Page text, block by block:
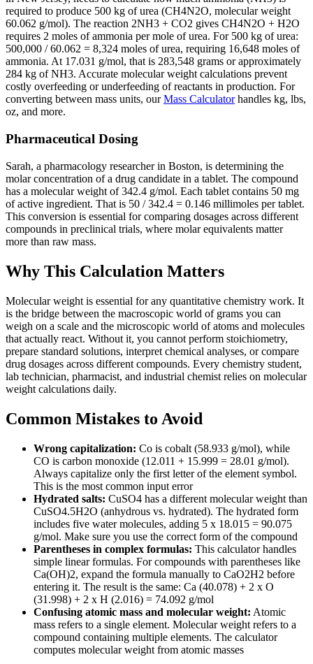
required to produce 500 kg of urea (CH4N2O, molecular weight
60.062 g/mol). The reaction 2NH3 + CO2 gives CH4N2O + H2O
requires 2 moles of ammonia per mole of urea. For 500 kg of urea:
500,000 / 60.062 = 8,324 moles of urea, requiring 16,648 moles of
ammonia. At 17.031 g/mol, that is 283,548 grams or approximately
284 kg of NH3. Accurate molecular weight calculations prevent
costly overfeeding or underfeeding of reactants in production. For
converting between mass units, ourMass Calculatorhandles kg, lbs,
oz, and more.
Pharmaceutical Dosing
Sarah, a pharmacology researcher in Boston, is determining the
molar concentration of a drug candidate in a tablet. The compound
has a molecular weight of 342.4 g/mol. Each tablet contains 50 mg
of active ingredient. That is 50 / 342.4 = 0.146 millimoles per tablet.
This conversion is essential for comparing dosages across different
compounds in preclinical trials, where molar equivalents matter
more than raw mass.
Why This Calculation Matters
Molecular weight is essential for any quantitative chemistry work. It
is the bridge between the macroscopic world of grams you can
weigh on a scale and the microscopic world of atoms and molecules
that actually react. Without it, you cannot perform stoichiometry,
prepare standard solutions, interpret chemical analyses, or compare
drug dosages across different compounds. Every chemistry student,
lab technician, pharmacist, and industrial chemist relies on molecular
weight calculations daily.
Common Mistakes to Avoid
Wrong capitalization: Co is cobalt (58.933 g/mol), while
CO is carbon monoxide (12.011 + 15.999 = 28.01 g/mol).
Always capitalize only the first letter of the element symbol.
This is the most common input error
Hydrated salts: CuSO4 has a different molecular weight than
CuSO4.5H2O (anhydrous vs. hydrated). The hydrated form
includes five water molecules, adding 5 x 18.015 = 90.075
g/mol. Make sure you use the correct form of the compound
Parentheses in complex formulas: This calculator handles
simple linear formulas. For compounds with parentheses like
Ca(OH)2, expand the formula manually to CaO2H2 before
entering it. The result is the same: Ca (40.078) + 2 x O
(31.998) + 2 x H (2.016) = 74.092 g/mol
Confusing atomic mass and molecular weight: Atomic
mass refers to a single element. Molecular weight refers to a
compound containing multiple elements. The calculator
computes molecular weight from atomic masses